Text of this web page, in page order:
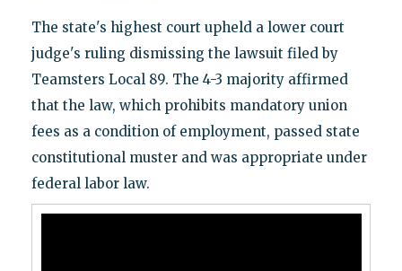
The state's highest court upheld a lower court
judge's ruling dismissing the lawsuit filed by
Teamsters Local 89. The 4-3 majority affirmed
that the law, which prohibits mandatory union
fees as a condition of employment, passed state
constitutional muster and was appropriate under
federal labor law.